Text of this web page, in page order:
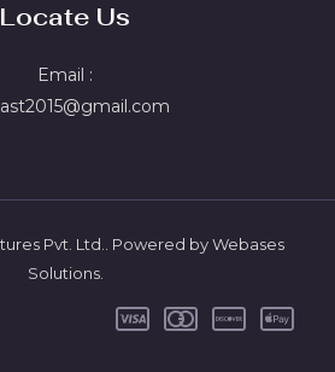
Locate Us
Email :
Pvt. Ltd.. Powered by Webases
Solutions.